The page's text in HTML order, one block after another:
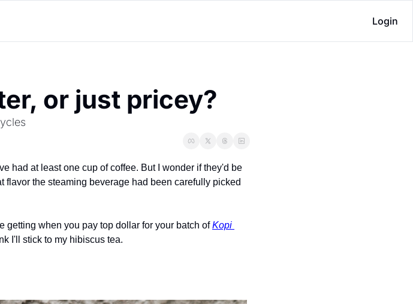
Login
or just pricey?
had at least one cup of coffee. But I wonder if they'd be
the steaming beverage had been carefully picked
getting when you pay top dollar for your batch of Kopi
I'll stick to my hibiscus tea.